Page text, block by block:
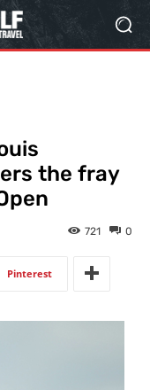
the fray
0
721
Pinterest